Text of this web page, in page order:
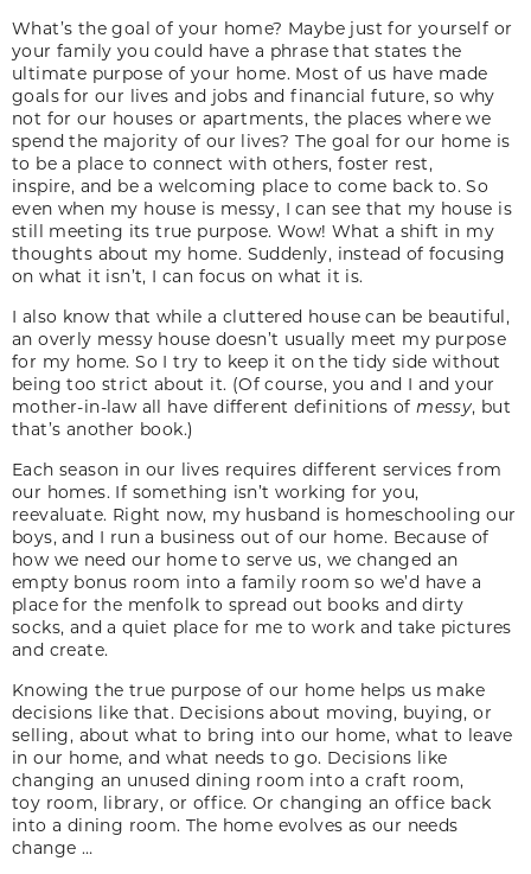
What’s the goal of your home? Maybe just for yourself or
your family you could have a phrase that states the
ultimate purpose of your home. Most of us have made
goals for our lives and jobs and financial future, so why
not for our houses or apartments, the places where we
spend the majority of our lives? The goal for our home is
to be a place to connect with others, foster rest,
inspire, and be a welcoming place to come back to. So
even when my house is messy, I can see that my house is
still meeting its true purpose. Wow! What a shift in my
thoughts about my home. Suddenly, instead of focusing
on what it isn’t, I can focus on what it is.
I also know that while a cluttered house can be beautiful,
an overly messy house doesn’t usually meet my purpose
for my home. So I try to keep it on the tidy side without
being too strict about it. (Of course, you and I and your
mother-in-law all have different definitions of messy, but
that’s another book.)
Each season in our lives requires different services from
our homes. If something isn’t working for you,
reevaluate. Right now, my husband is homeschooling our
boys, and I run a business out of our home. Because of
how we need our home to serve us, we changed an
empty bonus room into a family room so we’d have a
place for the menfolk to spread out books and dirty
socks, and a quiet place for me to work and take pictures
and create.
Knowing the true purpose of our home helps us make
decisions like that. Decisions about moving, buying, or
selling, about what to bring into our home, what to leave
in our home, and what needs to go. Decisions like
changing an unused dining room into a craft room,
toy room, library, or office. Or changing an office back
into a dining room. The home evolves as our needs
change …